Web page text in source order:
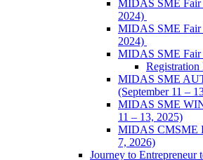
MIDAS SME Fair
2024)
MIDAS SME Fair
2024)
MIDAS SME Fair
Registration
MIDAS SME
(September 11 –
MIDAS SME
11 – 13, 2025)
MIDAS CMSME
7, 2026)​
Journey to Entrepreneur